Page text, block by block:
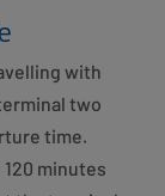
with
two
time.
minutes